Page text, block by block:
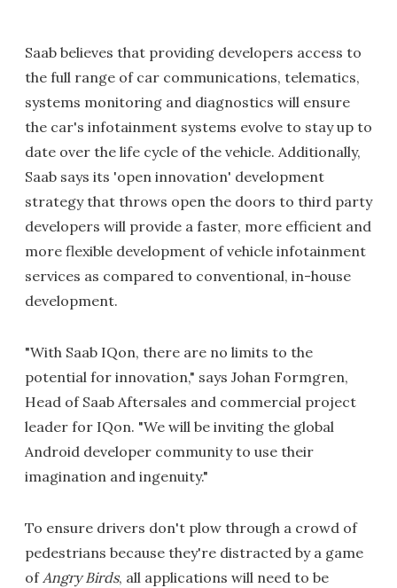
Saab believes that providing developers access to
the full range of car communications, telematics,
systems monitoring and diagnostics will ensure
the car's infotainment systems evolve to stay up to
date over the life cycle of the vehicle. Additionally,
Saab says its 'open innovation' development
strategy that throws open the doors to third party
developers will provide a faster, more efficient and
more flexible development of vehicle infotainment
services as compared to conventional, in-house
development.
"With Saab IQon, there are no limits to the
potential for innovation," says Johan Formgren,
Head of Saab Aftersales and commercial project
leader for IQon. "We will be inviting the global
Android developer community to use their
imagination and ingenuity."
To ensure drivers don't plow through a crowd of
pedestrians because they're distracted by a game
ofAngry Birds, all applications will need to be